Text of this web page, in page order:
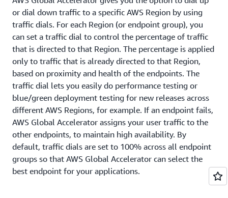
or dial down traffic to a specific AWS Region by using
traffic dials. For each Region (or endpoint group), you
can set a traffic dial to control the percentage of traffic
that is directed to that Region. The percentage is applied
only to traffic that is already directed to that Region,
based on proximity and health of the endpoints. The
traffic dial lets you easily do performance testing or
blue/green deployment testing for new releases across
different AWS Regions, for example. If an endpoint fails,
AWS Global Accelerator assigns your user traffic to the
other endpoints, to maintain high availability. By
default, traffic dials are set to 100% across all endpoint
groups so that AWS Global Accelerator can select the
best endpoint for your applications.